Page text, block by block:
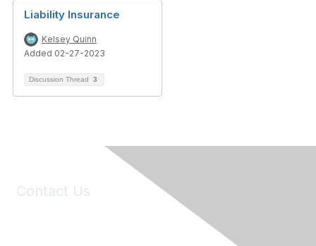
Liability Insurance
Kelsey Quinn
Added 02-27-2023
Discussion Thread 3
Contact Us